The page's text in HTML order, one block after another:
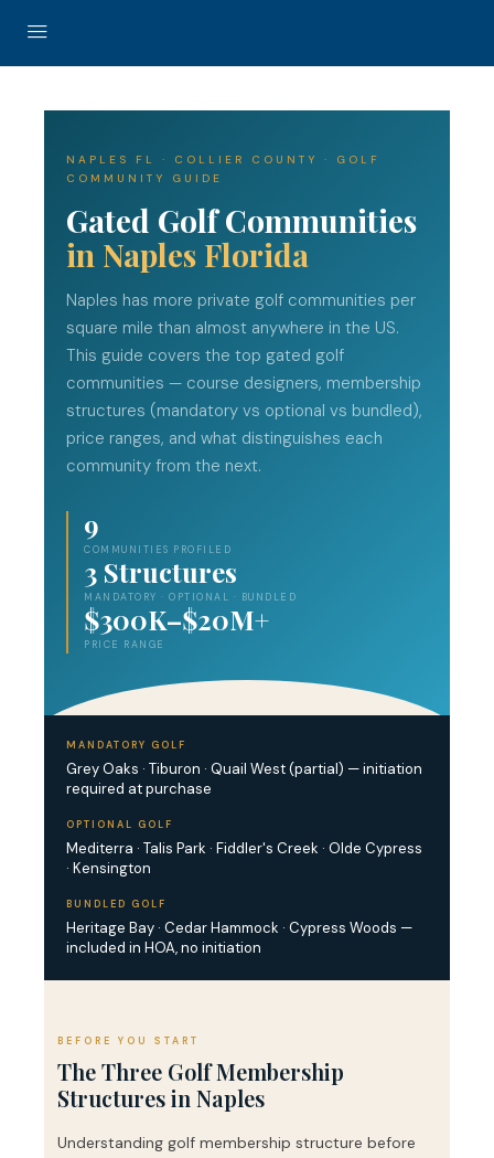
NAPLES FL · COLLIER COUNTY · GOLF
COMMUNITY GUIDE
Gated Golf Communities
in Naples Florida
Naples has more private golf communities per
square mile than almost anywhere in the US.
This guide covers the top gated golf
communities — course designers, membership
structures (mandatory vs optional vs bundled),
price ranges, and what distinguishes each
community from the next.
9
COMMUNITIES PROFILED
3 Structures
MANDATORY · OPTIONAL · BUNDLED
$300K–$20M+
PRICE RANGE
MANDATORY GOLF
Grey Oaks · Tiburon · Quail West (partial) — initiation
required at purchase
OPTIONAL GOLF
Mediterra · Talis Park · Fiddler's Creek · Olde Cypress
· Kensington
BUNDLED GOLF
Heritage Bay · Cedar Hammock · Cypress Woods —
included in HOA, no initiation
BEFORE YOU START
The Three Golf Membership
Structures in Naples
Understanding golf membership structure before